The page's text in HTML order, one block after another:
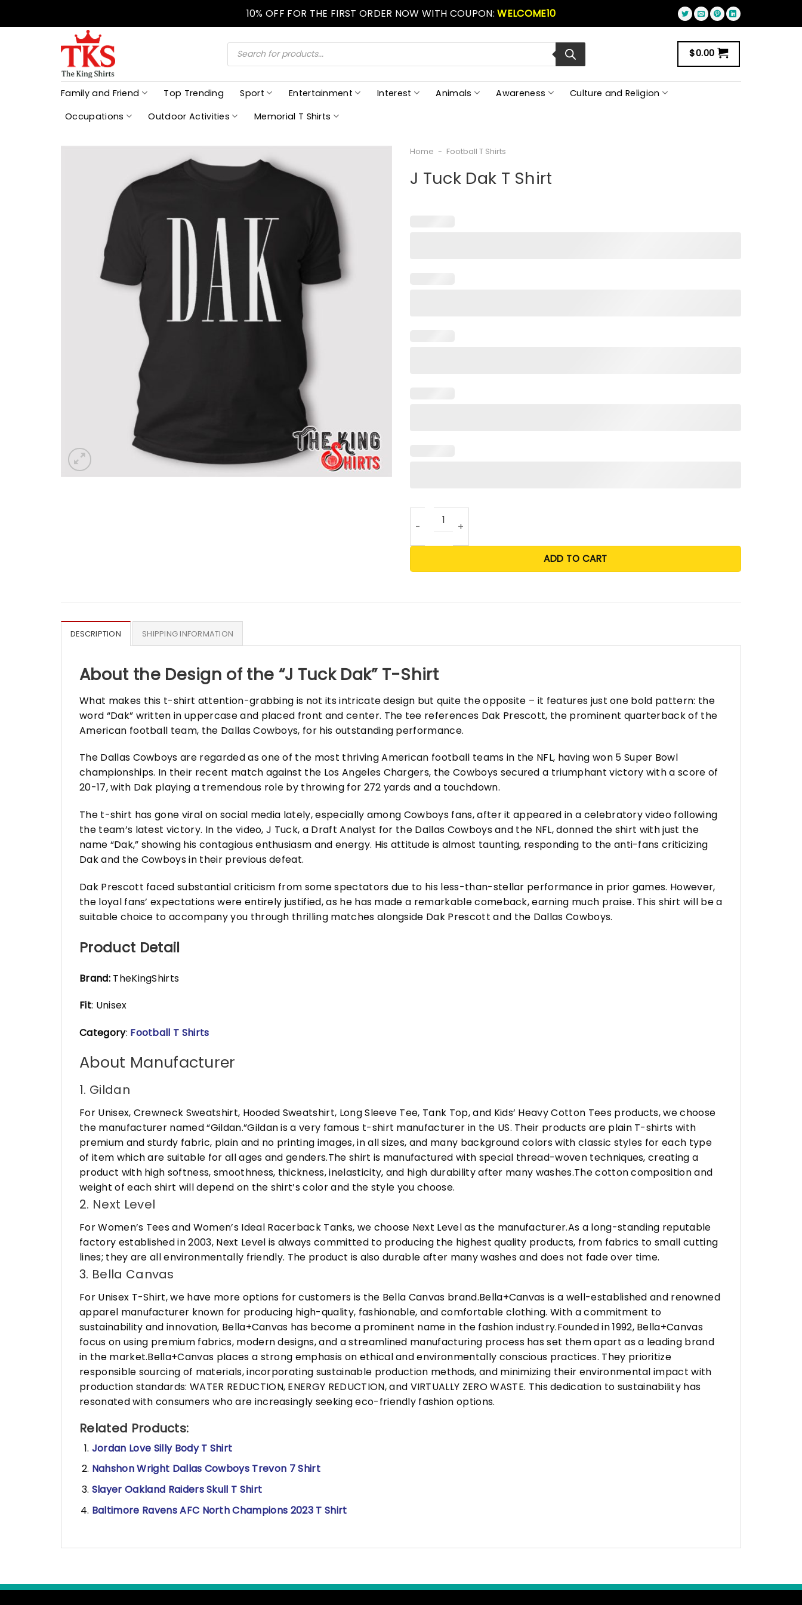
10% OFF FOR THE FIRST ORDER NOW WITH COUPON:WELCOME10
Products
search $0.00
Family and Friend Top Trending Sport Entertainment Interest Animals Awareness
Culture and Religion
Occupations
Outdoor Activities Memorial T Shirts
Home - Football T Shirts
J Tuck Dak T Shirt
J Tuck Dak T Shirt quantity
ADD TO CART
DESCRIPTION SHIPPING INFORMATION
About the Design of the “J Tuck Dak” T-Shirt
What makes this t-shirt attention-grabbing is not its intricate design but quite the opposite – it features just one bold pattern: the
word “Dak” written in uppercase and placed front and center. The tee references Dak Prescott, the prominent quarterback of the
American football team, the Dallas Cowboys, for his outstanding performance.
The Dallas Cowboys are regarded as one of the most thriving American football teams in the NFL, having won 5 Super Bowl
championships. In their recent match against the Los Angeles Chargers, the Cowboys secured a triumphant victory with a score of
20-17, with Dak playing a tremendous role by throwing for 272 yards and a touchdown.
The t-shirt has gone viral on social media lately, especially among Cowboys fans, after it appeared in a celebratory video following
the team’s latest victory. In the video, J Tuck, a Draft Analyst for the Dallas Cowboys and the NFL, donned the shirt with just the
name “Dak,” showing his contagious enthusiasm and energy. His attitude is almost taunting, responding to the anti-fans criticizing
Dak and the Cowboys in their previous defeat.
Dak Prescott faced substantial criticism from some spectators due to his less-than-stellar performance in prior games. However,
the loyal fans’ expectations were entirely justified, as he has made a remarkable comeback, earning much praise. This shirt will be a
suitable choice to accompany you through thrilling matches alongside Dak Prescott and the Dallas Cowboys.
Product Detail
Brand:TheKingShirts
Fit: Unisex
Category: Football T Shirts
About Manufacturer
1. Gildan
For Unisex, Crewneck Sweatshirt, Hooded Sweatshirt, Long Sleeve Tee, Tank Top, and Kids’ Heavy Cotton Tees products, we choose
the manufacturer named “Gildan.”Gildan is a very famous t-shirt manufacturer in the US. Their products are plain T-shirts with
premium and sturdy fabric, plain and no printing images, in all sizes, and many background colors with classic styles for each type
of item which are suitable for all ages and genders.The shirt is manufactured with special thread-woven techniques, creating a
product with high softness, smoothness, thickness, inelasticity, and high durability after many washes.The cotton composition and
weight of each shirt will depend on the shirt’s color and the style you choose.
2. Next Level
For Women’s Tees and Women’s Ideal Racerback Tanks, we choose Next Level as the manufacturer.As a long-standing reputable
factory established in 2003, Next Level is always committed to producing the highest quality products, from fabrics to small cutting
lines; they are all environmentally friendly. The product is also durable after many washes and does not fade over time.
3. Bella Canvas
For Unisex T-Shirt, we have more options for customers is the Bella Canvas brand.Bella+Canvas is a well-established and renowned
apparel manufacturer known for producing high-quality, fashionable, and comfortable clothing. With a commitment to
sustainability and innovation, Bella+Canvas has become a prominent name in the fashion industry.Founded in 1992, Bella+Canvas
focus on using premium fabrics, modern designs, and a streamlined manufacturing process has set them apart as a leading brand
in the market.Bella+Canvas places a strong emphasis on ethical and environmentally conscious practices. They prioritize
responsible sourcing of materials, incorporating sustainable production methods, and minimizing their environmental impact with
production standards: WATER REDUCTION, ENERGY REDUCTION, and VIRTUALLY ZERO WASTE. This dedication to sustainability has
resonated with consumers who are increasingly seeking eco-friendly fashion options.
Related Products:
Jordan Love Silly Body T Shirt
Nahshon Wright Dallas Cowboys Trevon 7 Shirt
Slayer Oakland Raiders Skull T Shirt
Baltimore Ravens AFC North Champions 2023 T Shirt